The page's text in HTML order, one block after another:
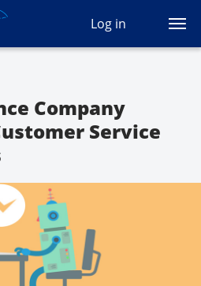
Log in
Ua En
Company
Service